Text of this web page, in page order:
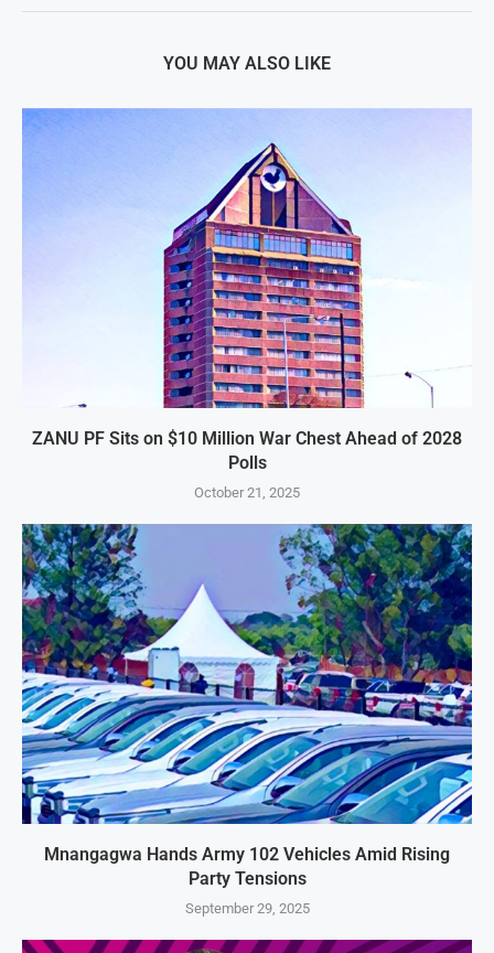
YOU MAY ALSO LIKE
ZANU PF Sits on $10 Million War Chest Ahead of 2028
Polls
October 21, 2025
Mnangagwa Hands Army 102 Vehicles Amid Rising
Party Tensions
September 29, 2025